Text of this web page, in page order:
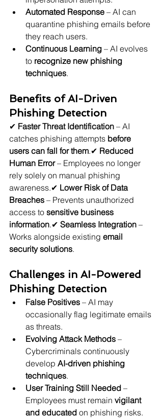
Automated Response – AI can
quarantine phishing emails before
they reach users.
Continuous Learning – AI evolves
to recognize new phishing
techniques.
Benefits of AI-Driven
Phishing Detection
✔ Faster Threat Identification – AI
catches phishing attempts before
users can fall for them.✔ Reduced
Human Error – Employees no longer
rely solely on manual phishing
awareness.✔ Lower Risk of Data
Breaches – Prevents unauthorized
access to sensitive business
information.✔ Seamless Integration –
Works alongside existing email
security solutions.
Challenges in AI-Powered
Phishing Detection
False Positives – AI may
occasionally flag legitimate emails
as threats.
Evolving Attack Methods –
Cybercriminals continuously
develop AI-driven phishing
techniques.
User Training Still Needed –
Employees must remain vigilant
and educated on phishing risks.